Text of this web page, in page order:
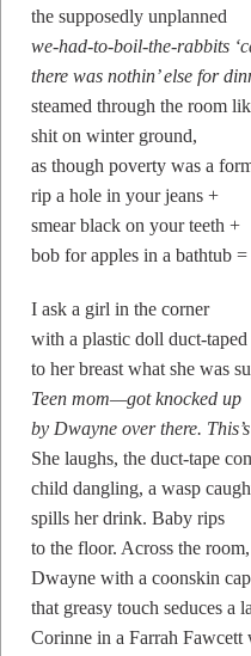
the supposedly unplanned
we-had-to-boil-the-rabbits
there was nothin’ else for
steamed through the room
shit on winter ground,
as though poverty was a
rip a hole in your jeans +
smear black on your teeth +
bob for apples in a bathtub =
I ask a girl in the corner
with a plastic doll duct-taped
to her breast what she was
Teen mom—got knocked up
by Dwayne over there.
She laughs, the duct-tape
child dangling, a wasp
spills her drink. Baby rips
to the floor. Across the room,
Dwayne with a coonskin
that greasy touch seduces a
Corinne in a Farrah Fawcett